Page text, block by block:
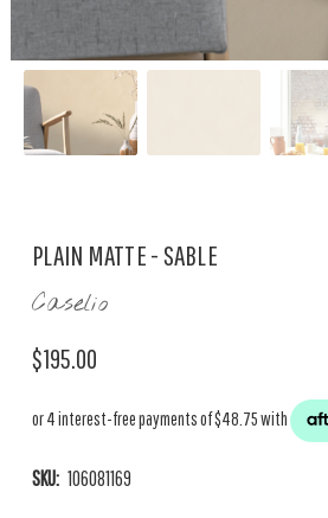
PLAIN MATTE - SABLE
Caselio
$195.00
SKU: 106081169